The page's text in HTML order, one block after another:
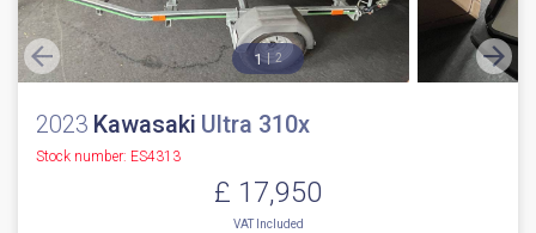
1 2
2023 Kawasaki Ultra 310x
Stock number: ES4313
£ 17,950
VATIncluded